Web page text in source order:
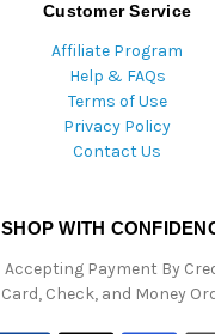
Customer Service
Affiliate Program
Help & FAQs
Terms of Use
Privacy Policy
Contact Us
SHOP WITH
Accepting Payment By
Card, Check, and Money